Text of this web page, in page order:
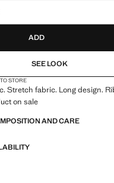
ADD
SEE LOOK
STORE
Stretch fabric. Long design.
on sale
AND CARE